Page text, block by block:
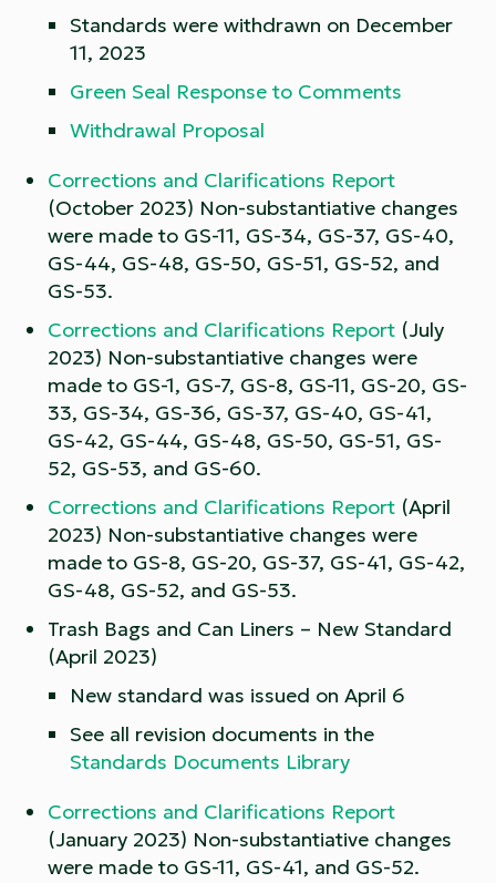
Standards were withdrawn on December
11, 2023
Green Seal Response to Comments
Withdrawal Proposal
Corrections and Clarifications Report
(October 2023) Non-substantiative changes
were made to GS-11, GS-34, GS-37, GS-40,
GS-44, GS-48, GS-50, GS-51, GS-52, and
GS-53.
Corrections and Clarifications Report (July
2023) Non-substantiative changes were
made to GS-1, GS-7, GS-8, GS-11, GS-20, GS-
33, GS-34, GS-36, GS-37, GS-40, GS-41,
GS-42, GS-44, GS-48, GS-50, GS-51, GS-
52, GS-53, and GS-60.
Corrections and Clarifications Report (April
2023) Non-substantiative changes were
made to GS-8, GS-20, GS-37, GS-41, GS-42,
GS-48, GS-52, and GS-53.
Trash Bags and Can Liners – New Standard
(April 2023)
New standard was issued on April 6
See all revision documents in the
Standards Documents Library
Corrections and Clarifications Report
(January 2023) Non-substantiative changes
were made to GS-11, GS-41, and GS-52.